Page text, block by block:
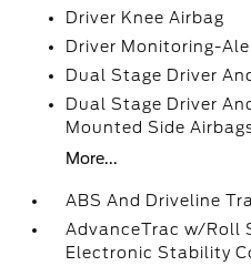
Driver Knee Airbag
Driver Monitoring-
Dual Stage Driver
Dual Stage Driver
Mounted Side
More...
ABS And Driveline
AdvanceTrac w/Roll
Electronic Stability